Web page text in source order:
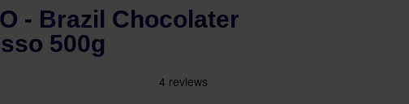
- Brazil Chocolater
500g